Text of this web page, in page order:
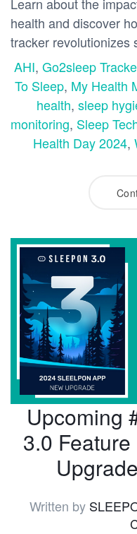
Learn about the
health and discover
tracker revolutionizes
AHI, Go2sleep
To Sleep, My Health
health, sleep
monitoring, Sleep
Health Day 2024,
Upcoming
3.0
Written by